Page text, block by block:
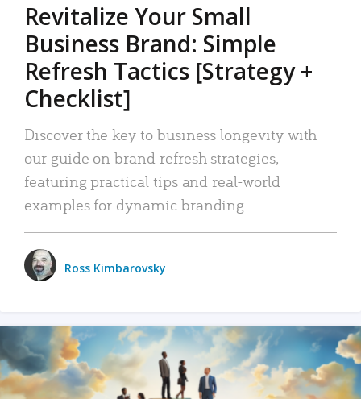
Revitalize Your Small
Business Brand: Simple
Refresh Tactics [Strategy +
Checklist]
Discover the key to business longevity with
our guide on brand refresh strategies,
featuring practical tips and real-world
examples for dynamic branding.
Ross Kimbarovsky